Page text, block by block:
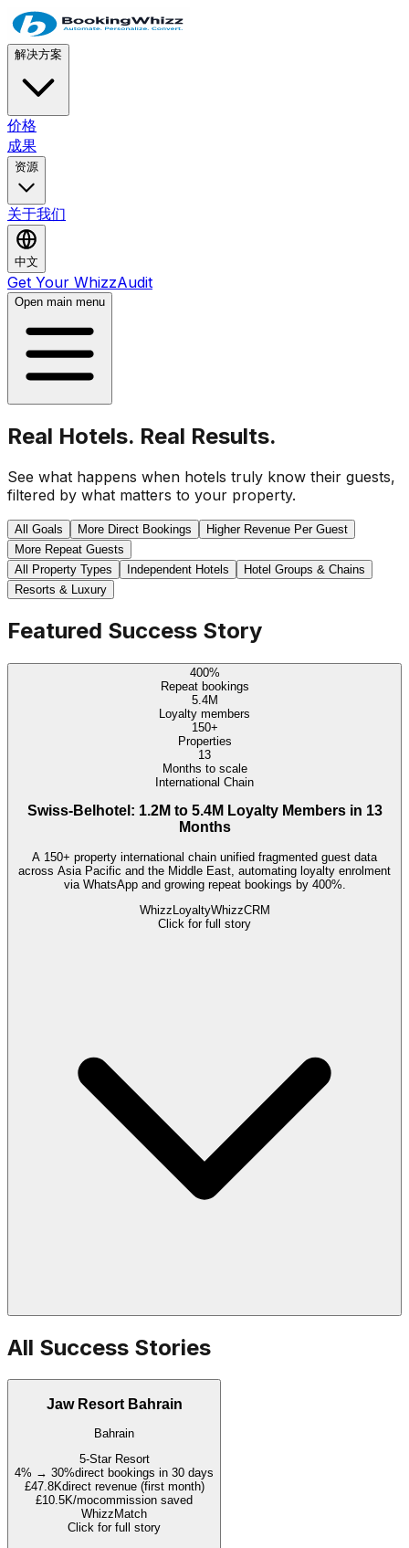
解决方案
价格
成果
资源
关于我们
中文
Get Your WhizzAudit
Open main menu
Real Hotels. Real Results.
See what happens when hotels truly know their guests,
filtered by what matters to your property.
All Goals More Direct Bookings
Higher Revenue Per Guest
More Repeat Guests
All Property Types
Independent Hotels
Hotel Groups & Chains
Resorts & Luxury
Featured Success Story
400%
Repeat bookings
5.4M
Loyalty members
150+
Properties
13
Months to scale
International Chain
Swiss-Belhotel: 1.2M to 5.4M Loyalty Members in 13
Months
A 150+ property international chain unified fragmented guest data
across Asia Pacific and the Middle East, automating loyalty enrolment
via WhatsApp and growing repeat bookings by 400%.
WhizzLoyaltyWhizzCRM
Click for full story
All Success Stories
Jaw Resort Bahrain
Bahrain
5-Star Resort
4% → 30%direct bookings in 30 days
£47.8Kdirect revenue (first month)
£10.5K/mocommission saved
WhizzMatch
Click for full story